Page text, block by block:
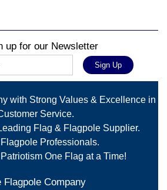
up for our Newsletter
with Strong Values & Excellence in
Service.
Flag & Flagpole Supplier.
Professionals.
One Flag at a Time!
Flagpole Company